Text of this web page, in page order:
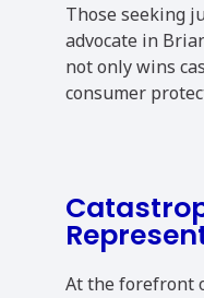
Those seeking
advocate in
not only wins
consumer
At the forefront